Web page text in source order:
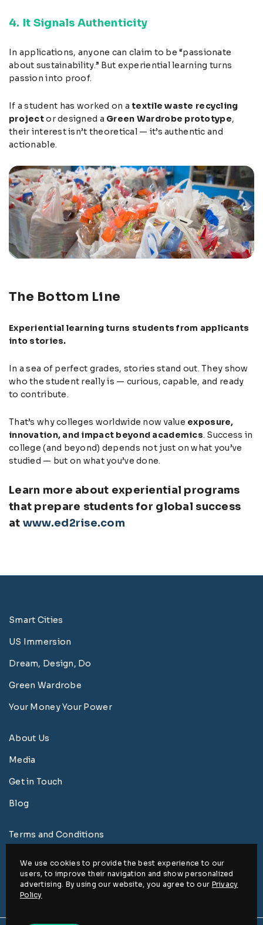
4. It Signals Authenticity
In applications, anyone can claim to be “passionate
about sustainability.” But experiential learning turns
passion into proof.
If a student has worked on atextile waste recycling
projector designed a Green Wardrobe prototype,
their interest isn’t theoretical — it’s authentic and
actionable.
The Bottom Line
Experiential learning turns students from applicants
into stories.
In a sea of perfect grades, stories stand out. They show
who the student really is — curious, capable, and ready
to contribute.
That’s why colleges worldwide now value exposure,
innovation, and impact beyond academics. Success in
college (and beyond) depends not just on what you’ve
studied — but on what you’ve done.
Learn more about experiential programs
that prepare students for global success
at www.ed2rise.com
Smart Cities
US Immersion
Dream, Design, Do
Green Wardrobe
Your Money Your Power
About Us
Media
Get in Touch
Blog
Terms and Conditions
Disclaimer
We use cookies to provide the best experience to our
users, to improve their navigation and show personalized
advertising. By using our website, you agree to our Privacy
Policy